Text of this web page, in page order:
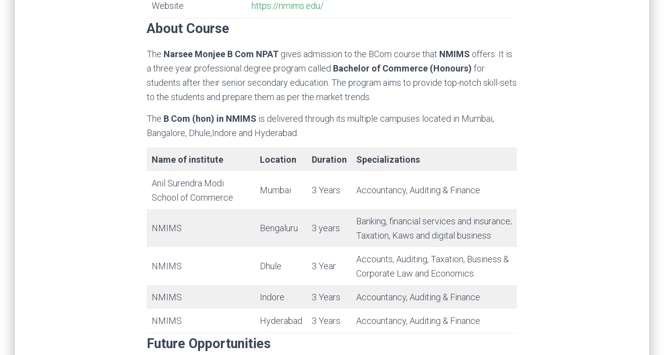
Website https://nmims.edu/
About Course
The Narsee Monjee B Com NPAT gives admission to the BCom course that NMIMS offers. It is
a three year professional degree program called Bachelor of Commerce (Honours) for
students after their senior secondary education. The program aims to provide top-notch skill-sets
to the students and prepare them as per the market trends.
The B Com (hon) in NMIMS is delivered through its multiple campuses located in Mumbai,
Bangalore, Dhule,Indore and Hyderabad.
Name of institute Location Duration Specializations
Anil Surendra Modi
School of Commerce
Mumbai 3 Years Accountancy, Auditing & Finance
NMIMS Bengaluru 3 years
Banking, financial services and insurance;
Taxation, Kaws and digital business
NMIMS Dhule 3 Year
Accounts, Auditing, Taxation, Business &
Corporate Law and Economics.
NMIMS Indore 3 Years Accountancy, Auditing & Finance
NMIMS Hyderabad 3 Years Accountancy, Auditing & Finance
Future Opportunities